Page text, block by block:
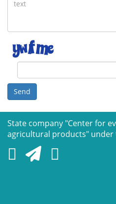
Send
State company "Сenter for
agricultural products" under